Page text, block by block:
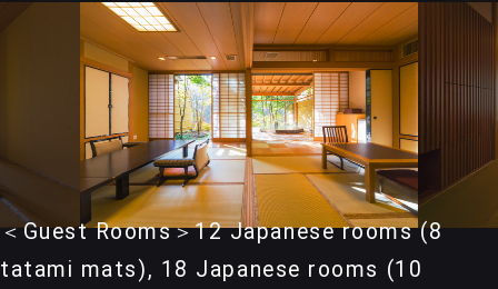
＜Guest Rooms＞12 Japanese rooms (8
tatami mats), 18 Japanese rooms (10